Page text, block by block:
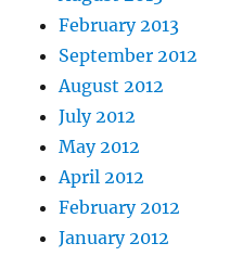
February 2013
September 2012
August 2012
July 2012
May 2012
April 2012
February 2012
January 2012